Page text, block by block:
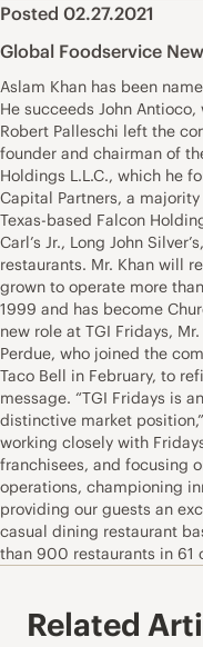
Posted 02.27.2021
Global Foodservice
Aslam Khan has been
He succeeds John
Robert Palleschi left the
founder and chairman of
Holdings L.L.C., which he
Capital Partners, a
Texas-based Falcon
Carl’s Jr., Long John
restaurants. Mr. Khan will
grown to operate more
1999 and has become
new role at TGI Fridays,
Perdue, who joined the
Taco Bell in February, to
message. “TGI Fridays is
distinctive market
working closely with
franchisees, and focusing
operations, championing
providing our guests an
casual dining restaurant
than 900 restaurants in 61
Related